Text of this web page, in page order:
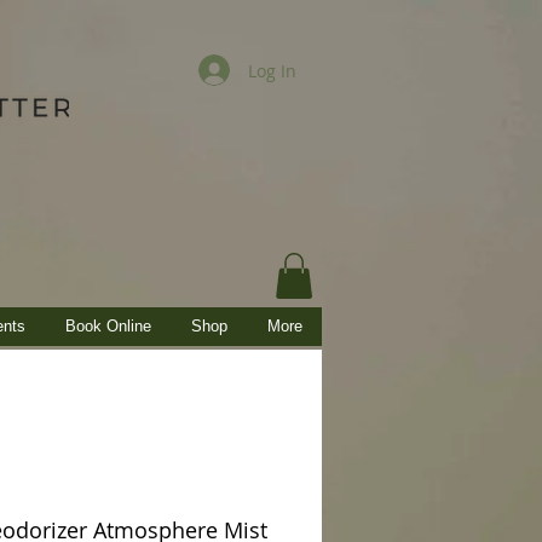
Log In
Book Online Shop More
Atmosphere Mist